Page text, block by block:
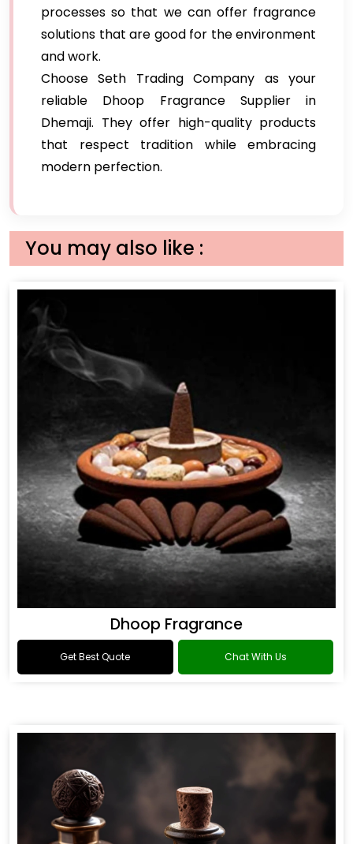
processes so that we can offer fragrance
solutions that are good for the environment
and work.
Choose Seth Trading Company as your
reliable Dhoop Fragrance Supplier in
Dhemaji. They offer high-quality products
that respect tradition while embracing
modern perfection.
You may also like :
Dhoop Fragrance
Get Best Quote Chat With Us